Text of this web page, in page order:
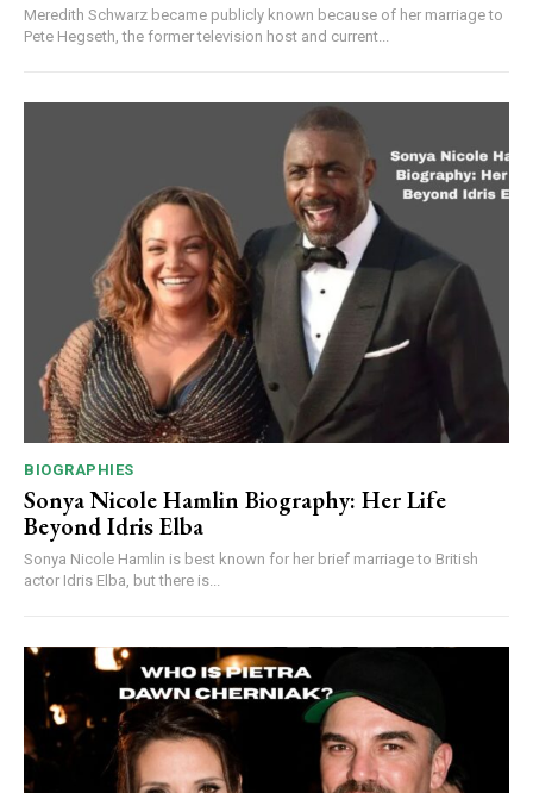
Meredith Schwarz became publicly known because of her marriage to
Pete Hegseth, the former television host and current...
BIOGRAPHIES
Sonya Nicole Hamlin Biography: Her Life
Beyond Idris Elba
Sonya Nicole Hamlin is best known for her brief marriage to British
actor Idris Elba, but there is...